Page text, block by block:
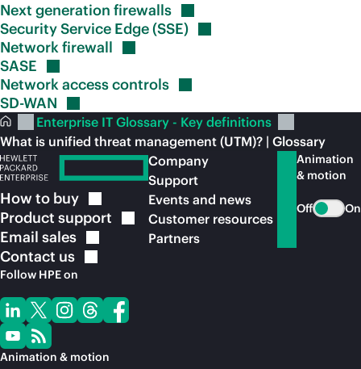
Next generation firewalls
Security Service Edge(SSE)
Networkfirewall
SASE
Network accesscontrols
SD-WAN
Enterprise IT Glossary - Key definitions
What is unified threat management (UTM)? | Glossary
How to buy
Product support
Email sales
Contact us
Follow HPE on
Animation & motion
Company
Support
Events and news
Customer resources
Partners
Animation
& motion
Off On